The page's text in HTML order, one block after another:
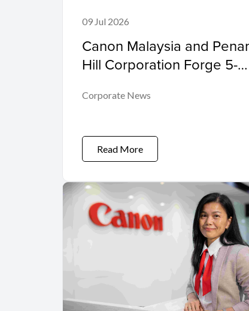
09 Jul 2026
Canon Malaysia and
Hill Corporation Forge 5-
Conservation Through
Corporate News
Read More